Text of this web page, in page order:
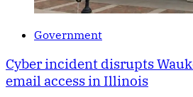
Government
Cyber incident disrupts
email access in Illinois